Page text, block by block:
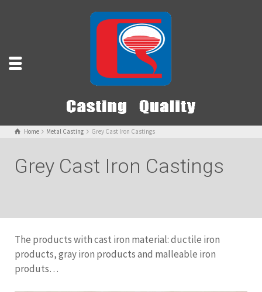
Home Metal Casting Grey Cast Iron Castings
Grey Cast Iron Castings
The products with cast iron material: ductile iron
products, gray iron products and malleable iron
produts…